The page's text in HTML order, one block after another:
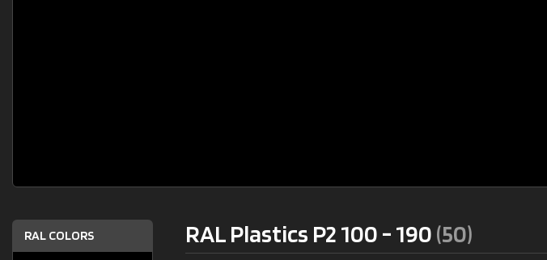
RAL COLORS RAL Plastics P2 100 - 190(50)